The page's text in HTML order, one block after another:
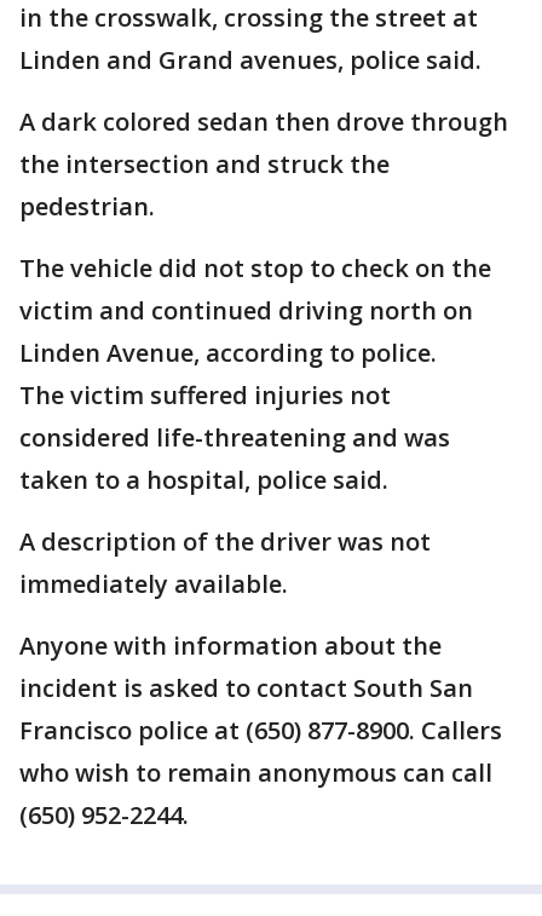
in the crosswalk, crossing the street at
Linden and Grand avenues, police said.
A dark colored sedan then drove through
the intersection and struck the
pedestrian.
The vehicle did not stop to check on the
victim and continued driving north on
Linden Avenue, according to police.
The victim suffered injuries not
considered life-threatening and was
taken to a hospital, police said.
A description of the driver was not
immediately available.
Anyone with information about the
incident is asked to contact South San
Francisco police at (650) 877-8900. Callers
who wish to remain anonymous can call
(650) 952-2244.